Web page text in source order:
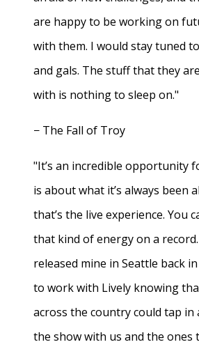
are happy to be working on
with them. I would stay tuned
and gals. The stuff that they
with is nothing to sleep on."
− The Fall of Troy
"It’s an incredible opportunity
is about what it’s always been
that’s the live experience. You
that kind of energy on a
released mine in Seattle back
to work with Lively knowing
across the country could tap in
the show with us and the ones